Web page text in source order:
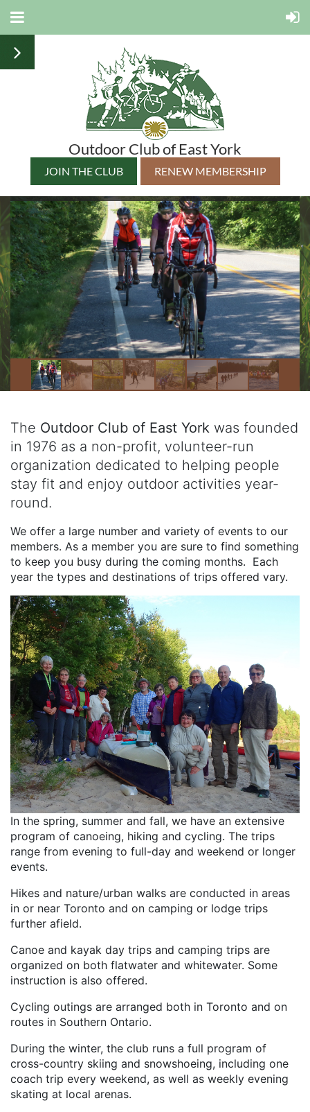
Outdoor Club of East York
JOIN THE CLUB RENEW MEMBERSHIP
The Outdoor Club of East York was founded
in 1976 as a non-profit, volunteer-run
organization dedicated to helping people
stay fit and enjoy outdoor activities year-
round.
We offer a large number and variety of events to our
members. As a member you are sure to find something
to keep you busy during the coming months. Each
year the types and destinations of trips offered vary.
In the spring, summer and fall, we have an extensive
program of canoeing, hiking and cycling. The trips
range from evening to full-day and weekend or longer
events.
Hikes and nature/urban walks are conducted in areas
in or near Toronto and on camping or lodge trips
further afield.
Canoe and kayak day trips and camping trips are
organized on both flatwater and whitewater. Some
instruction is also offered.
Cycling outings are arranged both in Toronto and on
routes in Southern Ontario.
During the winter, the club runs a full program of
cross-country skiing and snowshoeing, including one
coach trip every weekend, as well as weekly evening
skating at local arenas.